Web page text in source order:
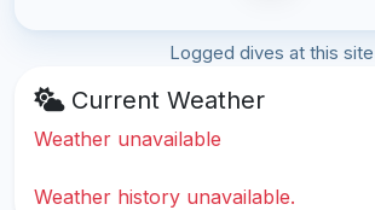
Logged dives at this site
Current Weather
Weather unavailable
Weather history unavailable.